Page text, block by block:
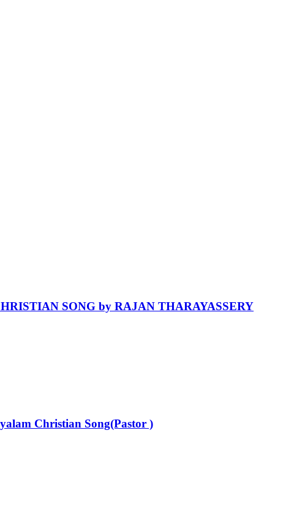
SONG by RAJAN THARAYASSERY
Christian Song(Pastor )